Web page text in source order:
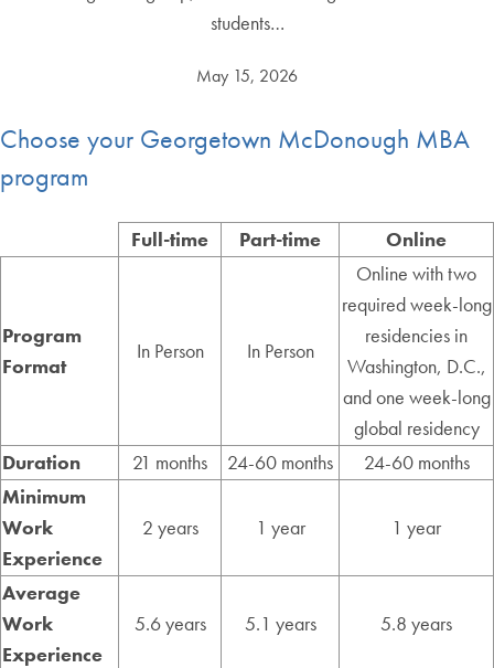
students…
May 15, 2026
Choose your Georgetown McDonough MBA
program
Full-time Part-time Online
Program
Format
In Person In Person
Online with two
required week-long
residencies in
Washington, D.C.,
and one week-long
global residency
Duration
21 months 24-60 months
24-60 months
Minimum
Work
Experience
2 years 1 year 1 year
Average
Work
Experience
5.6 years 5.1 years 5.8 years